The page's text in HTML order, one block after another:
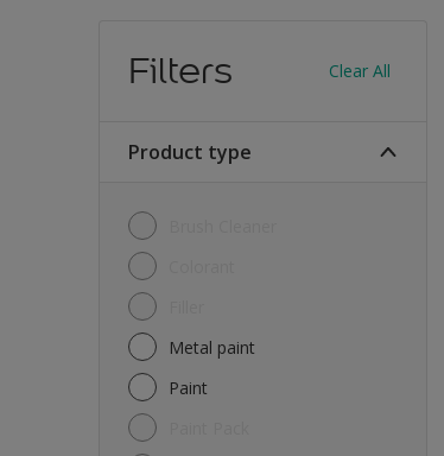
Filters Clear All
Product type
Metal paint
Paint